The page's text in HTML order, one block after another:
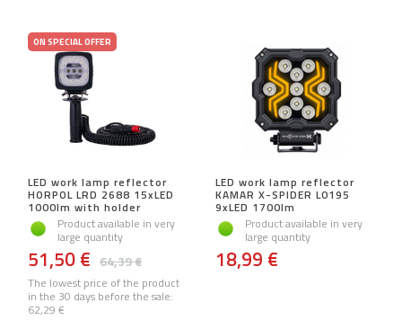
ON SPECIAL OFFER
LED work lamp reflector
HORPOL LRD 2688 15xLED
1000lm with holder
Product available in very
large quantity
64,39 €
51,50 €
The lowest price of the product
in the 30 days before the sale:
62,29 €
LED work lamp reflector
KAMAR X-SPIDER L0195
9xLED 1700lm
Product available in very
large quantity
18,99 €